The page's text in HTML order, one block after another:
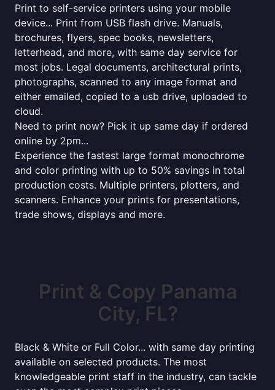
Print to self-service printers using your mobile
device... Print from USB flash drive. Manuals,
brochures, flyers, spec books, newsletters,
letterhead, and more, with same day service for
most jobs. Legal documents, architectural prints,
photographs, scanned to any image format and
either emailed, copied to a usb drive, uploaded to
cloud.
Need to print now? Pick it up same day if ordered
online by 2pm...
Experience the fastest large format monochrome
and color printing with up to 50% savings in total
production costs. Multiple printers, plotters, and
scanners. Enhance your prints for presentations,
trade shows, displays and more.
Print & Copy Panama
City, FL?
Black & White or Full Color... with same day printing
available on selected products. The most
knowledgeable print staff in the industry, can tackle